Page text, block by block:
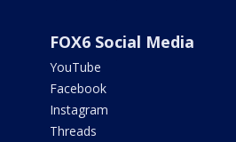
FOX6 Social Media
YouTube
Facebook
Instagram
Threads